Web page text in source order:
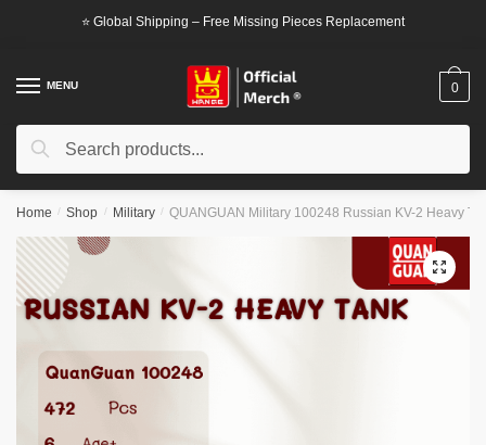
⭐ Global Shipping – Free Missing Pieces Replacement
MENU
Search
Search
0
Home / Shop / Military / QUANGUAN Military 100248 Russian KV-2 Heavy
🔍